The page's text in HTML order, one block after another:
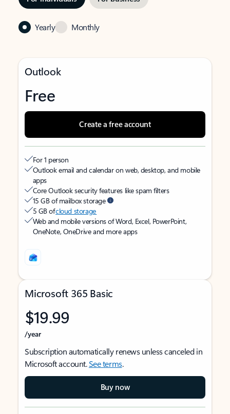
Yearly Monthly
Outlook
Free
Create a free account
For 1 person
Outlook email and calendar on web, desktop, and mobile
apps
Core Outlook security features like spam filters
15 GB of mailbox storage
5 GB ofcloud storage
Web and mobile versions of Word, Excel, PowerPoint,
OneNote, OneDrive and more apps
Microsoft 365 Basic
$19.99
/year
Subscription automatically renews unless canceled in
Microsoft account.See terms.
Buy now